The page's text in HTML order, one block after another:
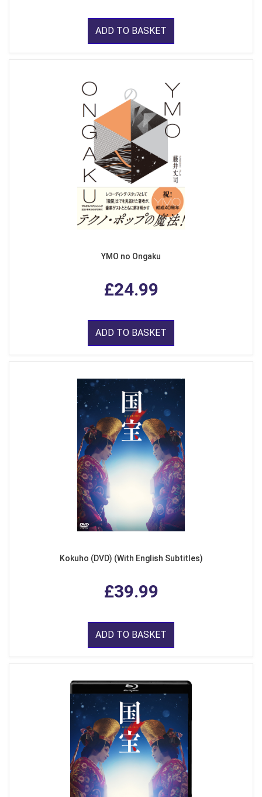
ADD TO BASKET
YMO no Ongaku
£24.99
ADD TO BASKET
Kokuho (DVD) (With English Subtitles)
£39.99
ADD TO BASKET